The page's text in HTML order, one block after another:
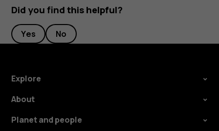
Did you find this helpful?
Yes No
Explore
About
Planet and people